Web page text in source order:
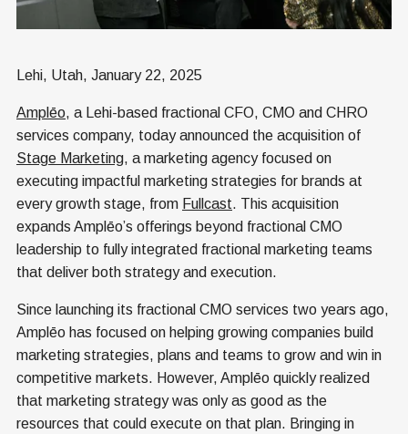
Lehi, Utah, January 22, 2025
Amplēo, a Lehi-based fractional CFO, CMO and CHRO
services company, today announced the acquisition of
Stage Marketing, a marketing agency focused on
executing impactful marketing strategies for brands at
every growth stage, from Fullcast. This acquisition
expands Amplēo’s offerings beyond fractional CMO
leadership to fully integrated fractional marketing teams
that deliver both strategy and execution.
Since launching its fractional CMO services two years ago,
Amplēo has focused on helping growing companies build
marketing strategies, plans and teams to grow and win in
competitive markets. However, Amplēo quickly realized
that marketing strategy was only as good as the
resources that could execute on that plan. Bringing in